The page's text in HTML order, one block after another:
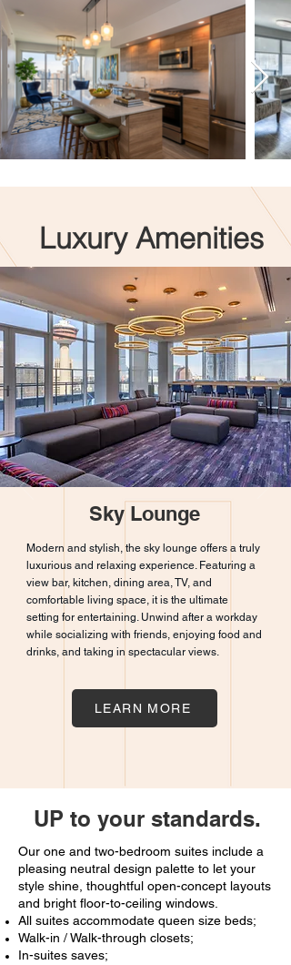
Luxury Amenities
Sky Lounge
Modern and stylish, the sky lounge offers a truly
luxurious and relaxing experience. Featuring a
view bar, kitchen, dining area, TV, and
comfortable living space, it is the ultimate
setting for entertaining. Unwind after a workday
while socializing with friends, enjoying food and
drinks, and taking in spectacular views.
LEARN MORE
UP to your standards.
Our one and two-bedroom suites include a
pleasing neutral design palette to let your
style shine, thoughtful open-concept layouts
and bright floor-to-ceiling windows.​
All suites accommodate queen size beds;
Walk-in / Walk-through closets;
In-suites saves;